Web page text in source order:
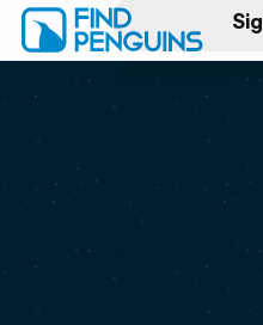
Print a book
Flyover video